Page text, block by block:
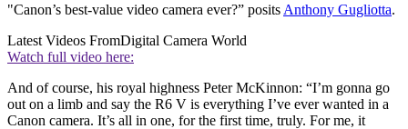
"Canon’s best-value video camera ever?” posits Anthony Gugliotta.
Latest Videos FromDigital Camera World
Watch full video here:
And of course, his royal highness Peter McKinnon: “I’m gonna go
out on a limb and say the R6 V is everything I’ve ever wanted in a
Canon camera. It’s all in one, for the first time, truly. For me, it